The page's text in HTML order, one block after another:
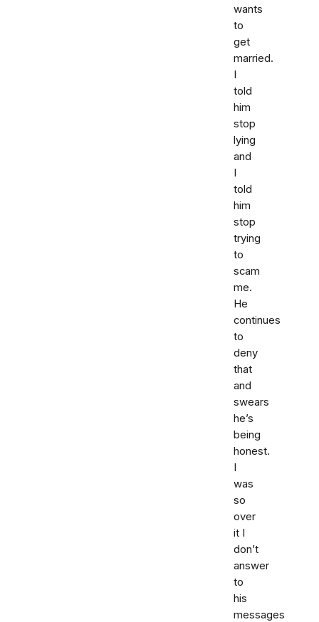
wants
to
get
married.
I
told
him
stop
lying
and
I
told
him
stop
trying
to
scam
me.
He
continues
to
deny
that
and
swears
he’s
being
honest.
I
was
so
over
it I
don’t
answer
to
his
messages